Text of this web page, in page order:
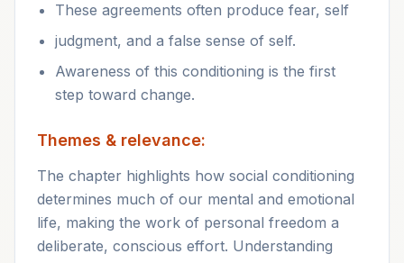
These agreements often produce fear, self
judgment, and a false sense of self.
Awareness of this conditioning is the first
step toward change.
Themes & relevance:
The chapter highlights how social conditioning
determines much of our mental and emotional
life, making the work of personal freedom a
deliberate, conscious effort. Understanding